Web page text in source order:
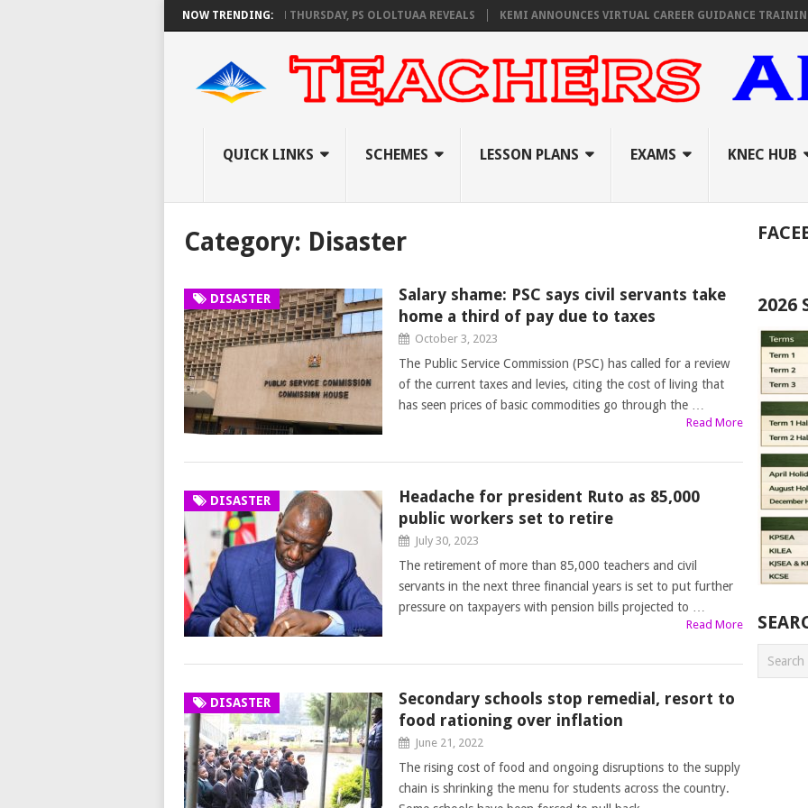
NOW TRENDING:
AS KNEC SET TO PAY EXAM INVIGILATORS ON THURSDAY, PS OLOLTUAA REVEALS KEMI ANNOUNCES VIRTUAL CAREER GUIDANCE TRAINING
QUICK LINKS SCHEMES LESSON PLANS EXAMS KNEC HUB
Category: Disaster
DISASTER
Salary shame: PSC says civil servants take
home a third of pay due to taxes
October 3, 2023
The Public Service Commission (PSC) has called for a review
of the current taxes and levies, citing the cost of living that
has seen prices of basic commodities go through the …
Read More
DISASTER
Headache for president Ruto as 85,000
public workers set to retire
July 30, 2023
The retirement of more than 85,000 teachers and civil
servants in the next three financial years is set to put further
pressure on taxpayers with pension bills projected to …
Read More
DISASTER
Secondary schools stop remedial, resort to
food rationing over inflation
June 21, 2022
The rising cost of food and ongoing disruptions to the supply
chain is shrinking the menu for students across the country.
2026